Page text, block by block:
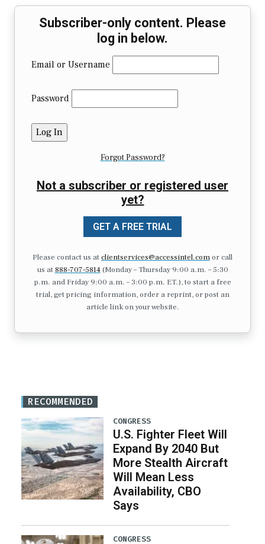
Subscriber-only content. Please
log in below.
Email or Username
Password
Forgot Password?
Not a subscriber or registered user
yet?
GET A FREE TRIAL
Please contact us atclientservices@accessintel.comor call
us at 888-707-5814(Monday – Thursday 9:00 a.m. – 5:30
p.m. and Friday 9:00 a.m. – 3:00 p.m. ET.), to start a free
trial, get pricing information, order a reprint, or post an
article link on your website.
RECOMMENDED
CONGRESS
U.S. Fighter Fleet Will
Expand By 2040 But
More Stealth Aircraft
Will Mean Less
Availability, CBO
Says
CONGRESS